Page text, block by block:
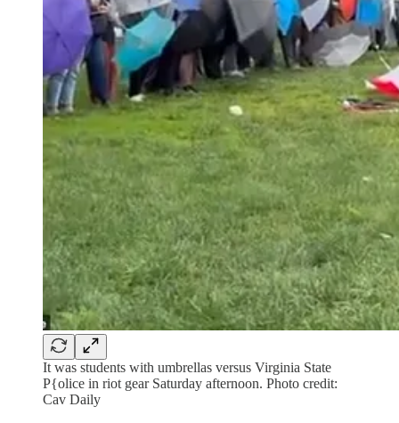
It was students with umbrellas versus Virginia State
P{olice in riot gear Saturday afternoon. Photo credit:
Cav Daily